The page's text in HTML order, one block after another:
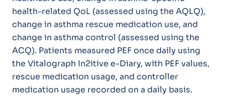
health-related QoL (assessed using the AQLQ),
change in asthma rescue medication use, and
change in asthma control (assessed using the
ACQ). Patients measured PEF once daily using
the Vitalograph In2itive e-Diary, with PEF values,
rescue medication usage, and controller
medication usage recorded on a daily basis.